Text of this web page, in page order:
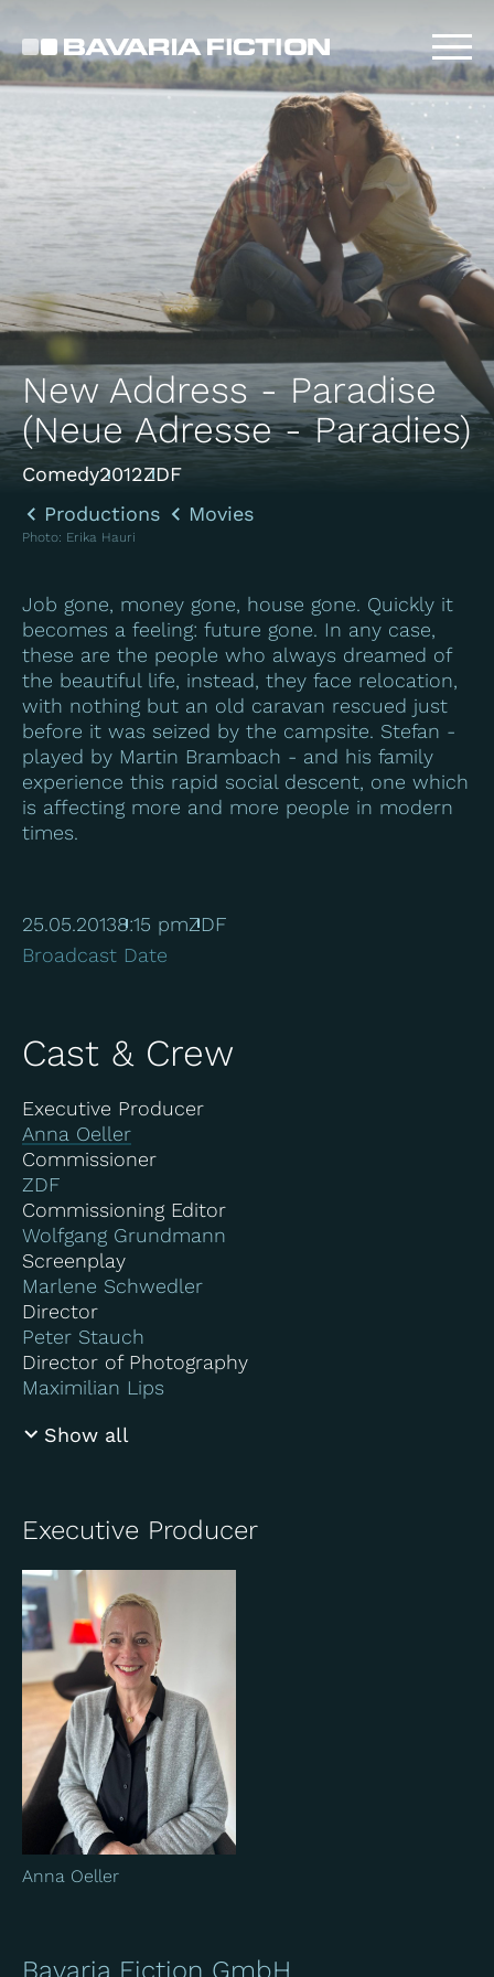
main
content
New Address - Paradise
(Neue Adresse - Paradies)
Comedy2012ZDF
Productions
Movies
Photo: Erika Hauri
Job gone, money gone, house gone. Quickly it
becomes a feeling: future gone. In any case,
these are the people who always dreamed of
the beautiful life, instead, they face relocation,
with nothing but an old caravan rescued just
before it was seized by the campsite. Stefan -
played by Martin Brambach - and his family
experience this rapid social descent, one which
is affecting more and more people in modern
times.
25.05.20138:15 pmZDF
Broadcast Date
Cast & Crew
Executive Producer
Anna Oeller
Commissioner
ZDF
Commissioning Editor
Wolfgang Grundmann
Screenplay
Marlene Schwedler
Director
Peter Stauch
Director of Photography
Maximilian Lips
Show all
Executive Producer
Anna Oeller
Bavaria Fiction GmbH